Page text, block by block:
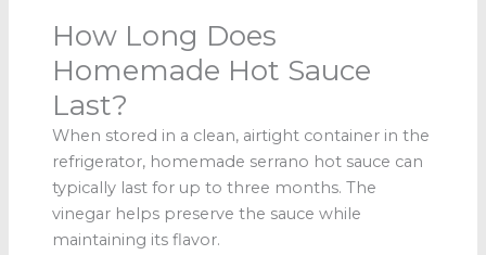
How Long Does
Homemade Hot Sauce
Last?
When stored in a clean, airtight container in the
refrigerator, homemade serrano hot sauce can
typically last for up to three months. The
vinegar helps preserve the sauce while
maintaining its flavor.